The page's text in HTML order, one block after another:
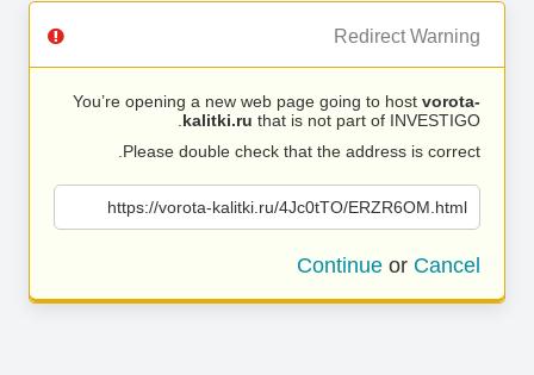
Redirect Warning
You’re opening a new web page going to host vorota-
kalitki.ru that is not part of INVESTIGO.
Please double check that the address is correct.
https://vorota-kalitki.ru/4Jc0tTO/ERZR6OM.html
Continue or Cancel